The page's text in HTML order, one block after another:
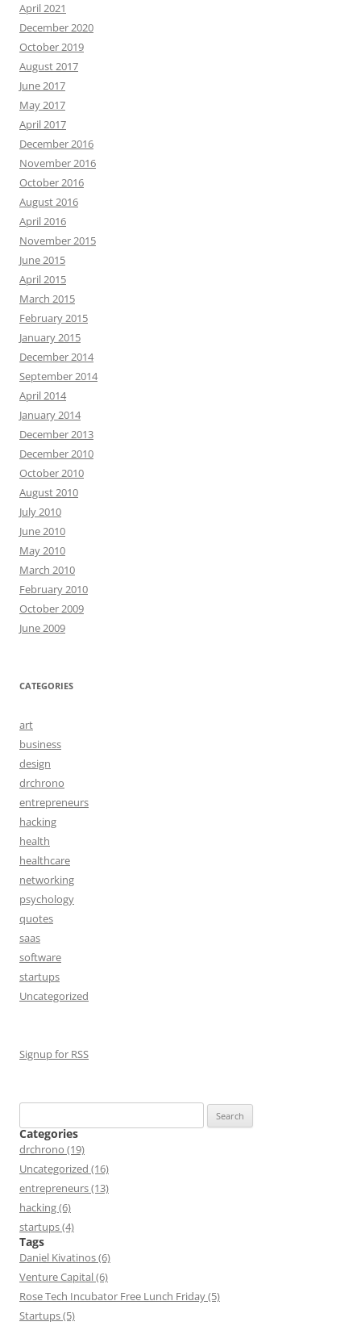
April 2021
December 2020
October 2019
August 2017
June 2017
May 2017
April 2017
December 2016
November 2016
October 2016
August 2016
April 2016
November 2015
June 2015
April 2015
March 2015
February 2015
January 2015
December 2014
September 2014
April 2014
January 2014
December 2013
December 2010
October 2010
August 2010
July 2010
June 2010
May 2010
March 2010
February 2010
October 2009
June 2009
CATEGORIES
art
business
design
drchrono
entrepreneurs
hacking
health
healthcare
networking
psychology
quotes
saas
software
startups
Uncategorized
Signup for RSS
for:
Categories
drchrono (19)
Uncategorized (16)
entrepreneurs (13)
hacking (6)
startups (4)
Tags
Daniel Kivatinos (6)
Venture Capital (6)
Rose Tech Incubator Free Lunch Friday (5)
Startups (5)